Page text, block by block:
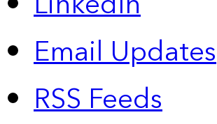
Email Updates
RSS Feeds